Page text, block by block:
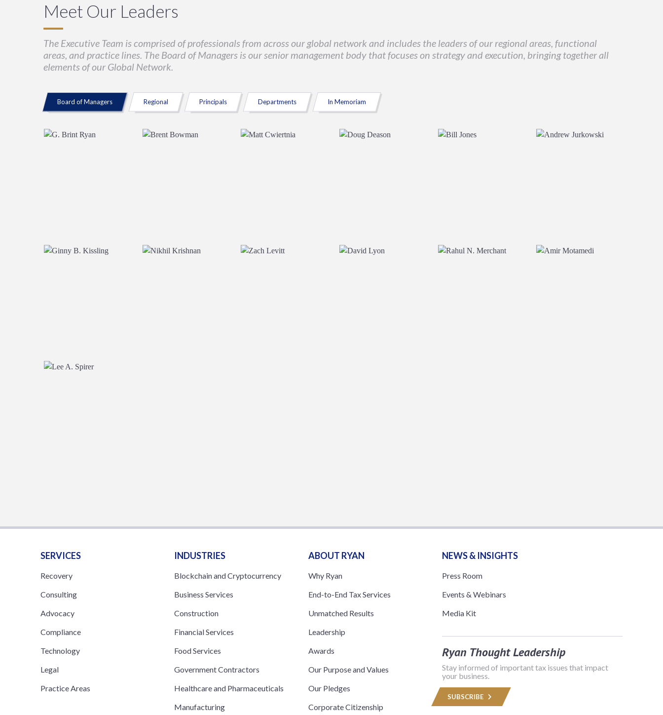
Meet Our Leaders
The Executive Team is comprised of professionals from across our global network and includes the leaders of our regional areas, functional
areas, and practice lines. The Board of Managers is our senior management body that focuses on strategy and execution, bringing together all
elements of our Global Network.
Board of Managers Regional Principals Departments In Memoriam
SERVICES
Recovery
Consulting
Advocacy
Compliance
Technology
Legal
Practice Areas
INDUSTRIES
Blockchain and Cryptocurrency
Business Services
Construction
Financial Services
Food Services
Government Contractors
Healthcare and Pharmaceuticals
Manufacturing
ABOUT RYAN
Why Ryan
End-to-End Tax Services
Unmatched Results
Leadership
Awards
Our Purpose and Values
Our Pledges
Corporate Citizenship
NEWS & INSIGHTS
Press Room
Events & Webinars
Media Kit
Ryan Thought Leadership
Stay informed of important tax issues that impact
your business.
SUBSCRIBE